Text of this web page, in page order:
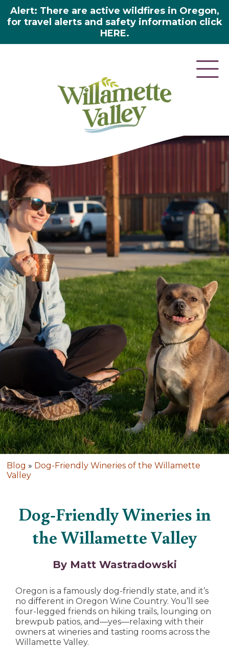
Alert: There are active wildfires in Oregon,
for travel alerts and safety information click
HERE.
Blog » Dog-Friendly Wineries of the Willamette
Valley
Dog-Friendly Wineries in
the Willamette Valley
By Matt Wastradowski
Oregon is a famously dog-friendly state, and it’s
no different in Oregon Wine Country. You’ll see
four-legged friends on hiking trails, lounging on
brewpub patios, and—yes—relaxing with their
owners at wineries and tasting rooms across the
Willamette Valley.